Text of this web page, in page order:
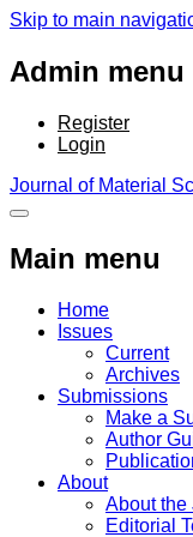
Skip to main
Admin menu
Register
Login
Journal of Material
Main menu
Home
Issues
Current
Archives
Submissions
Make a
Author
About
About the
Editorial